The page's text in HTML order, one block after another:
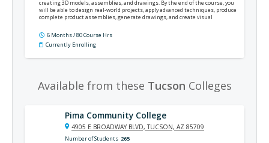
creating 3D models, assemblies, and drawings. By the end of the course, you
will be able to design real-world projects, apply advanced techniques, produce
complete product assemblies, generate drawings, and create visual
6 Months / 80 Course Hrs
Currently Enrolling
Available from these Tucson Colleges
Pima Community College
4905 E BROADWAY BLVD, TUCSON, AZ 85709
Number of Students 265